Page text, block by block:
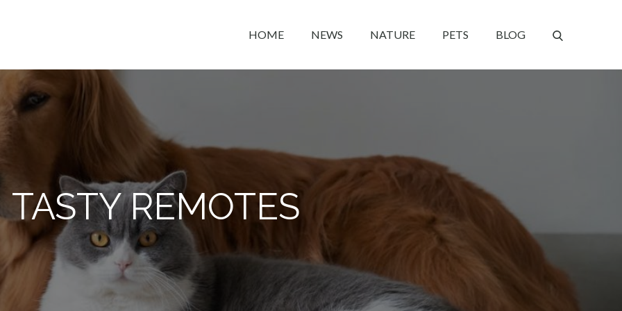
HOME NEWS NATURE PETS BLOG
TASTY REMOTES